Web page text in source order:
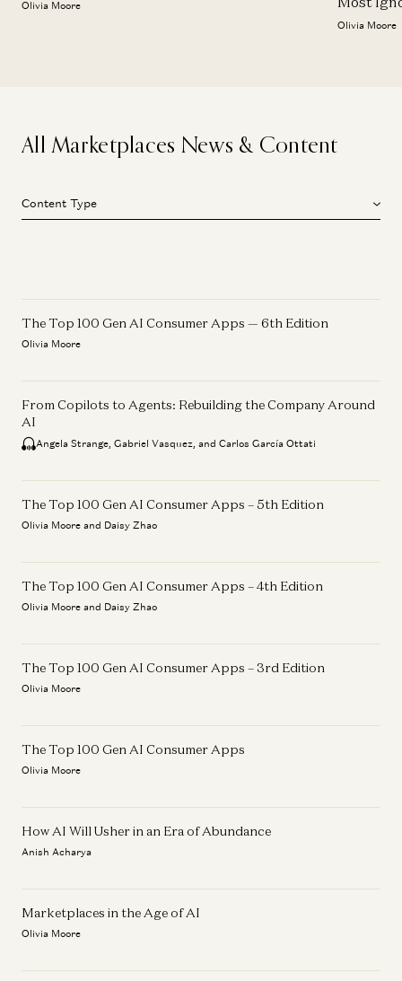
Olivia Moore
Olivia Moore
All Marketplaces News & Content
Content Type
The Top 100 Gen AI Consumer Apps — 6th Edition
Olivia Moore
From Copilots to Agents: Rebuilding the Company Around
AI
Angela Strange, Gabriel Vasquez, and Carlos García Ottati
The Top 100 Gen AI Consumer Apps – 5th Edition
Olivia Moore and Daisy Zhao
The Top 100 Gen AI Consumer Apps – 4th Edition
Olivia Moore and Daisy Zhao
The Top 100 Gen AI Consumer Apps – 3rd Edition
Olivia Moore
The Top 100 Gen AI Consumer Apps
Olivia Moore
How AI Will Usher in an Era of Abundance
Anish Acharya
Marketplaces in the Age of AI
Olivia Moore